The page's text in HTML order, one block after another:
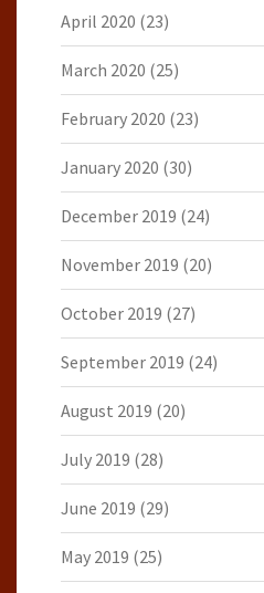
April 2020 (23)
March 2020 (25)
February 2020 (23)
January 2020 (30)
December 2019 (24)
November 2019 (20)
October 2019 (27)
September 2019 (24)
August 2019 (20)
July 2019 (28)
June 2019 (29)
May 2019 (25)